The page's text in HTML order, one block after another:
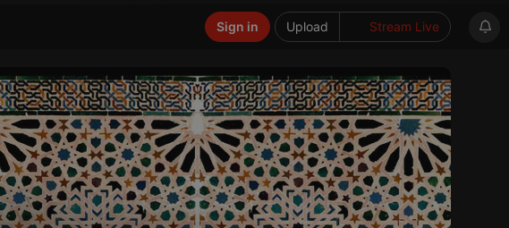
Upload Stream Live
Sign in